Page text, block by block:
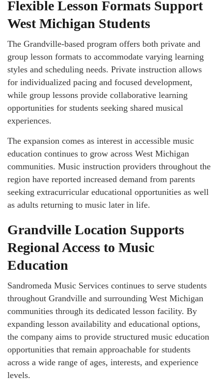
Flexible Lesson Formats Support
West Michigan Students
The Grandville-based program offers both private and
group lesson formats to accommodate varying learning
styles and scheduling needs. Private instruction allows
for individualized pacing and focused development,
while group lessons provide collaborative learning
opportunities for students seeking shared musical
experiences.
The expansion comes as interest in accessible music
education continues to grow across West Michigan
communities. Music instruction providers throughout the
region have reported increased demand from parents
seeking extracurricular educational opportunities as well
as adults returning to music later in life.
Grandville Location Supports
Regional Access to Music
Education
Sandromeda Music Services continues to serve students
throughout Grandville and surrounding West Michigan
communities through its dedicated lesson facility. By
expanding lesson availability and educational options,
the company aims to provide structured music education
opportunities that remain approachable for students
across a wide range of ages, interests, and experience
levels.